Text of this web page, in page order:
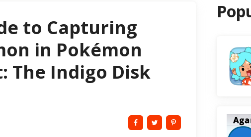
to Capturing
in Pokémon
The Indigo Disk